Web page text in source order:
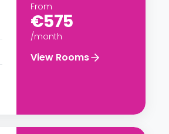
From
€575
/month
View Rooms